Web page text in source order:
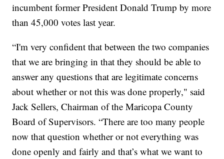
incumbent former President Donald Trump by more
than 45,000 votes last year.
“I'm very confident that between the two companies
that we are bringing in that they should be able to
answer any questions that are legitimate concerns
about whether or not this was done properly," said
Jack Sellers, Chairman of the Maricopa County
Board of Supervisors. “There are too many people
now that question whether or not everything was
done openly and fairly and that’s what we want to